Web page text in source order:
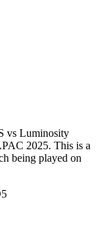
vs Luminosity
2025. This is a
being played on